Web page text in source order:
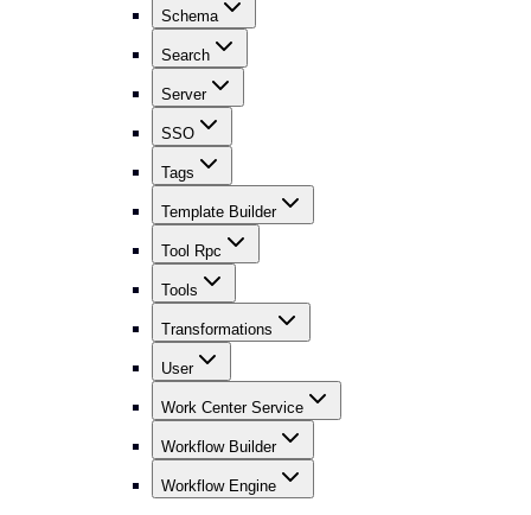
Schema
Search
Server
SSO
Tags
Template Builder
Tool Rpc
Tools
Transformations
User
Work Center Service
Workflow Builder
Workflow Engine